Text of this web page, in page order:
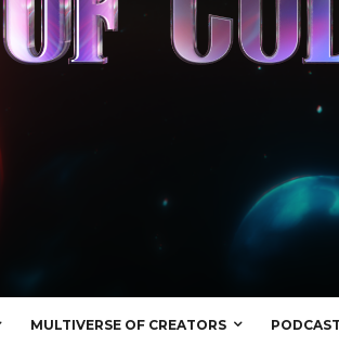
MULTIVERSE OF CREATORS